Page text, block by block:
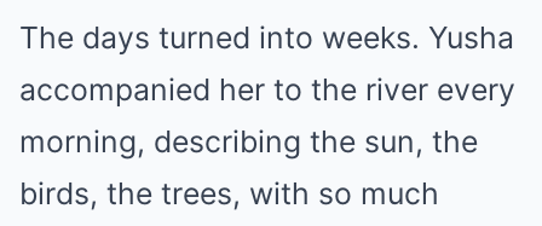
The days turned into weeks. Yusha
accompanied her to the river every
morning, describing the sun, the
birds, the trees, with so much